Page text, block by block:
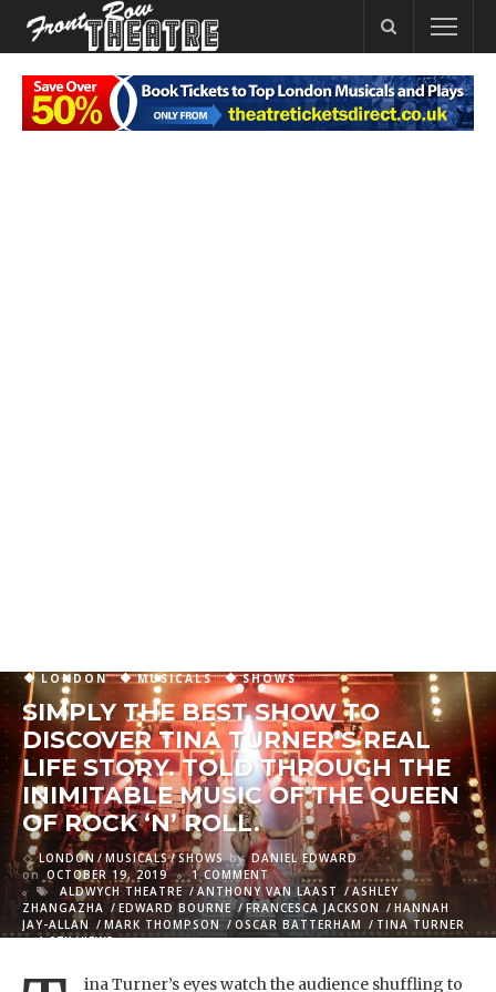
LONDON MUSICALS SHOWS
SIMPLY THE BEST SHOW TO
DISCOVER TINA TURNER’S REAL
LIFE STORY. TOLD THROUGH THE
INIMITABLE MUSIC OF THE QUEEN
OF ROCK ‘N’ ROLL.
LONDON MUSICALS SHOWS by DANIEL EDWARD
on OCTOBER 19, 2019
1 COMMENT
ALDWYCH THEATRE
ANTHONY VAN LAAST
ASHLEY
ZHANGAZHA
EDWARD BOURNE FRANCESCA JACKSON
HANNAH
JAY-ALLAN
MARK THOMPSON OSCAR BATTERHAM
TINA TURNER
4.07K VIEWS
ina Turner’s eyes watch the audience shuffling to